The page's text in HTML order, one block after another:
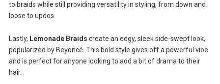
to braids while still providing versatility in styling, from down and
loose to updos.
Lastly, Lemonade Braids create an edgy, sleek side-swept look,
popularized by Beyoncé. This bold style gives off a powerful vibe
and is perfect for anyone looking to add a bit of drama to their
hair.